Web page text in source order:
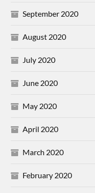
September 2020
August 2020
July 2020
June 2020
May 2020
April 2020
March 2020
February 2020